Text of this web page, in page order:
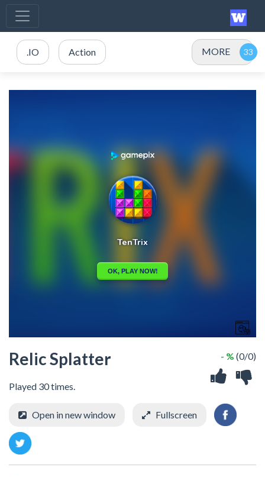
.IO Action MORE
Relic Splatter
Played 30 times.
- % (0/0)
Open in new window Fullscreen